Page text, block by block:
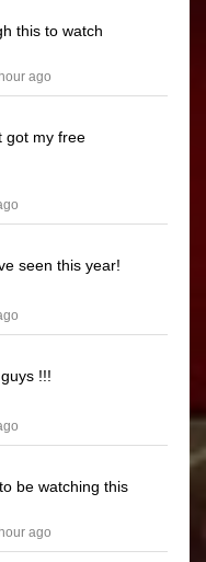
this to watch
ago
got my free
seen this year!
!!!
be watching this
ago